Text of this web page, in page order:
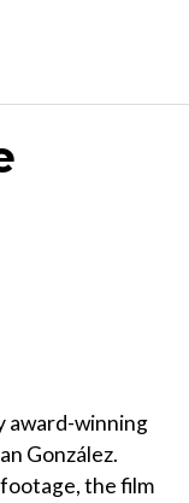
award-winning
González.
the film